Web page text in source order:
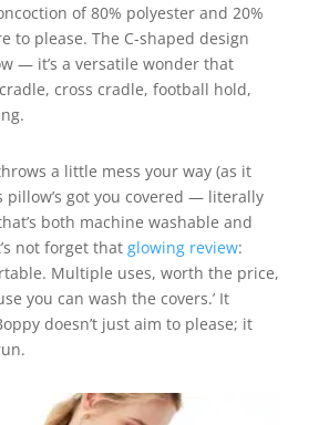
of 80% polyester and 20%
to please. The C-shaped design
— it’s a versatile wonder that
cross cradle, football hold,
a little mess your way (as it
pillow’s got you covered — literally
both machine washable and
not forget that glowing review:
Multiple uses, worth the price,
you can wash the covers.’ It
doesn’t just aim to please; it